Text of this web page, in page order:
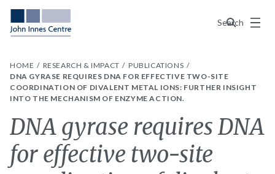
Search
Menu
HOME RESEARCH & IMPACT
PUBLICATIONS
DNA GYRASE REQUIRES DNA FOR EFFECTIVE TWO-SITE
COORDINATION OF DIVALENT METAL IONS: FURTHER INSIGHT
INTO THE MECHANISM OF ENZYME ACTION.
DNA gyrase requires DNA
for effective two-site